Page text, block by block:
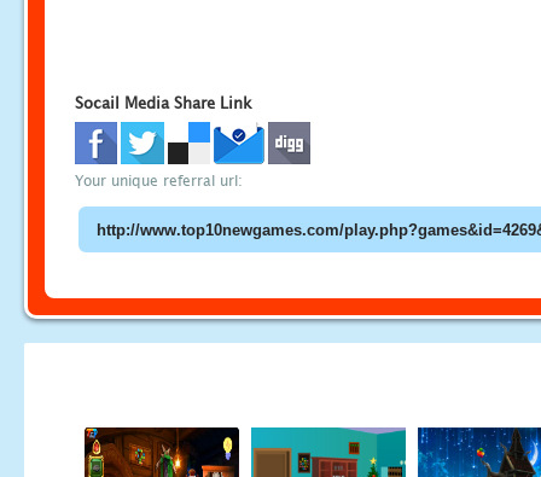
Socail Media Share Link
Your unique referral url: